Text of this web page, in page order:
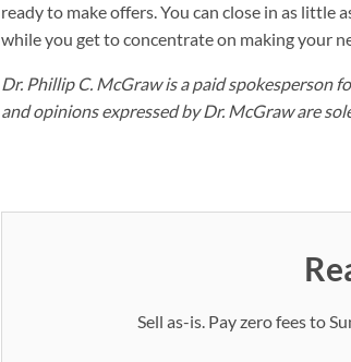
ready to make offers. You can close in as little
while you get to concentrate on making your
Dr. Phillip C. McGraw is a paid spokesperson
and opinions expressed by Dr. McGraw are
Sell as-is. Pay zero fees to